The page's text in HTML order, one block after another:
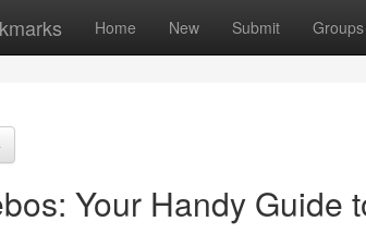
Home New Submit Groups
Your Handy Guide